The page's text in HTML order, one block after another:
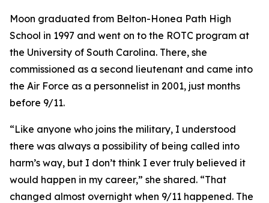
Moon graduated from Belton-Honea Path High
School in 1997 and went on to the ROTC program at
the University of South Carolina. There, she
commissioned as a second lieutenant and came into
the Air Force as a personnelist in 2001, just months
before 9/11.
“Like anyone who joins the military, I understood
there was always a possibility of being called into
harm’s way, but I don’t think I ever truly believed it
would happen in my career,” she shared. “That
changed almost overnight when 9/11 happened. The